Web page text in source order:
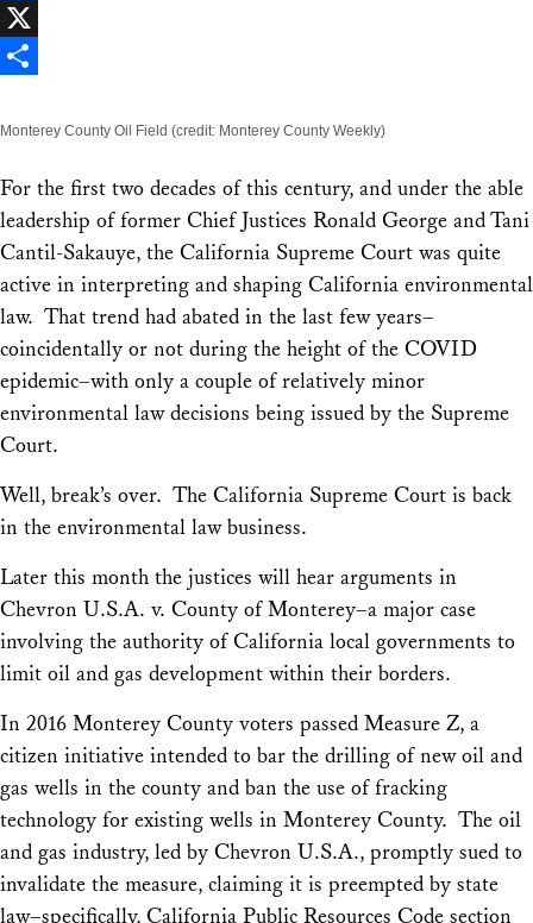
Facebook
X
Monterey County Oil Field (credit: Monterey County Weekly)
For the first two decades of this century, and under the able
leadership of former Chief Justices Ronald George and Tani
Cantil-Sakauye, the California Supreme Court was quite
active in interpreting and shaping California environmental
law. That trend had abated in the last few years–
coincidentally or not during the height of the COVID
epidemic–with only a couple of relatively minor
environmental law decisions being issued by the Supreme
Court.
Well, break’s over. The California Supreme Court is back
in the environmental law business.
Later this month the justices will hear arguments in
Chevron U.S.A. v. County of Monterey–a major case
involving the authority of California local governments to
limit oil and gas development within their borders.
In 2016 Monterey County voters passed Measure Z, a
citizen initiative intended to bar the drilling of new oil and
gas wells in the county and ban the use of fracking
technology for existing wells in Monterey County. The oil
and gas industry, led by Chevron U.S.A., promptly sued to
invalidate the measure, claiming it is preempted by state
law–specifically, California Public Resources Code section